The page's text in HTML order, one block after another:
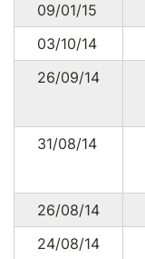
09/01/15
03/10/14
26/09/14
31/08/14
26/08/14
24/08/14